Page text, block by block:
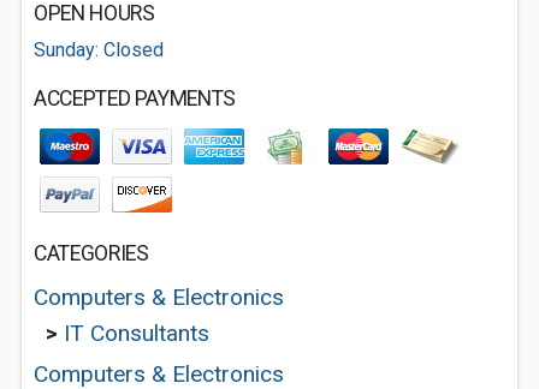
OPEN HOURS
Sunday: Closed
ACCEPTED PAYMENTS
CATEGORIES
Computers & Electronics
> IT Consultants
Computers & Electronics